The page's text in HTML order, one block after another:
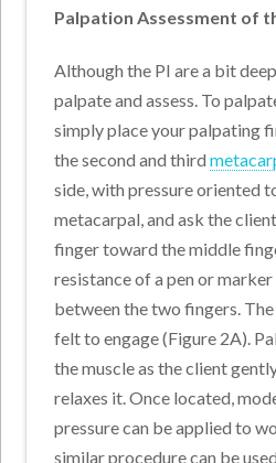
Palpation Assessment of
Although the PI are a bit
palpate and assess. To
simply place your palpating
the second and third
side, with pressure oriented
metacarpal, and ask the
finger toward the middle
resistance of a pen or
between the two fingers.
felt to engage (Figure 2A).
the muscle as the client
relaxes it. Once located,
pressure can be applied to
similar procedure can be